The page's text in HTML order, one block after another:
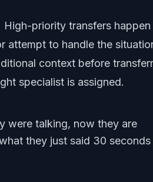
priority transfers happen
attempt to handle the
context before
specialist is assigned.
were talking, now they are
they just said 30 seconds